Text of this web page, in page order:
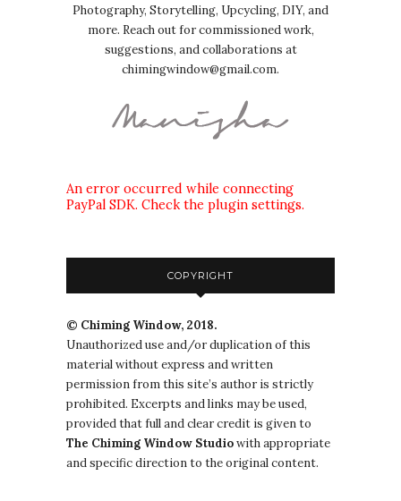
Photography, Storytelling, Upcycling, DIY, and
more. Reach out for commissioned work,
suggestions, and collaborations at
chimingwindow@gmail.com.
An error occurred while connecting
PayPal SDK. Check the plugin settings.
COPYRIGHT
© Chiming Window, 2018.
Unauthorized use and/or duplication of this
material without express and written
permission from this site’s author is strictly
prohibited. Excerpts and links may be used,
provided that full and clear credit is given to
The Chiming Window Studiowith appropriate
and specific direction to the original content.